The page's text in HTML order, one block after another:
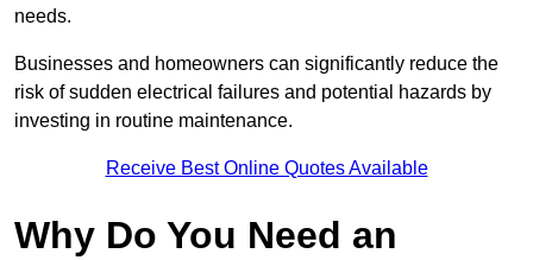
needs.
Businesses and homeowners can significantly reduce the
risk of sudden electrical failures and potential hazards by
investing in routine maintenance.
Receive Best Online Quotes Available
Why Do You Need an